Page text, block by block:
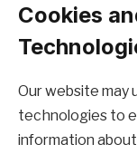
Cookies
Our website may
technologies to
information